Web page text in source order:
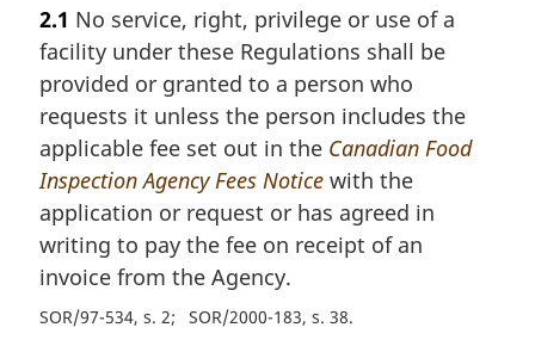
2.1 No service, right, privilege or use of a
facility under these Regulations shall be
provided or granted to a person who
requests it unless the person includes the
applicable fee set out in the Canadian Food
Inspection Agency Fees Notice with the
application or request or has agreed in
writing to pay the fee on receipt of an
invoice from the Agency.
SOR/97-534, s. 2 SOR/2000-183, s. 38